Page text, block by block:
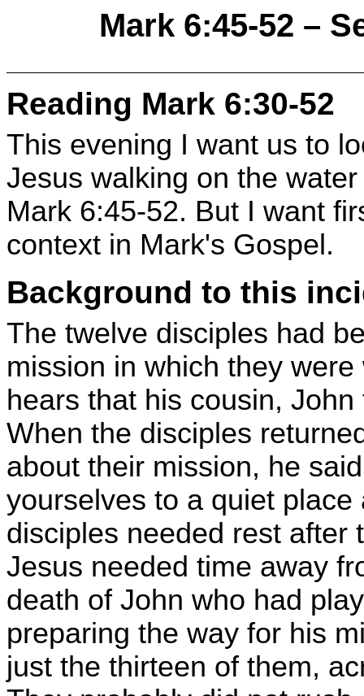
Mark 6:45-52 –
Reading Mark 6:30-52
This evening I want us to
Jesus walking on the
Mark 6:45-52. But I want
context in Mark's Gospel.
Background to this
The twelve disciples had
mission in which they
hears that his cousin,
When the disciples
about their mission, he
yourselves to a quiet
disciples needed rest after
Jesus needed time away
death of John who had
preparing the way for his
just the thirteen of them,